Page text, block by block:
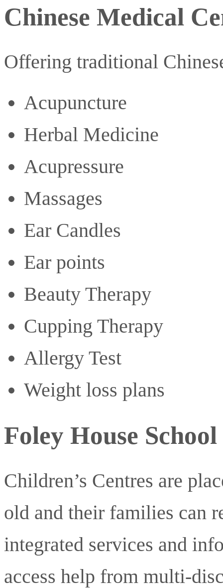
Chinese Medical
Offering traditional
Acupuncture
Herbal Medicine
Acupressure
Massages
Ear Candles
Ear points
Beauty Therapy
Cupping Therapy
Allergy Test
Weight loss plans
Foley House
Children’s Centres are
old and their families can
integrated services and
access help from multi-